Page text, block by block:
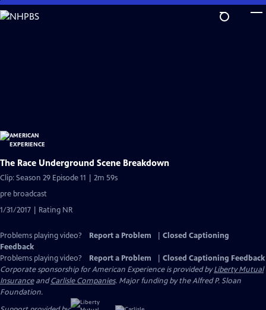
Skip
to
The Race Underground Scene Breakdown
Clip: Season 29 Episode 11 | 2m 59s
pre broadcast
1/31/2017 | Rating NR
Problems playing video? Report a Problem
Closed Captioning
Feedback
Problems playing video?
Report a Problem
Closed Captioning Feedback
Corporate sponsorship for American Experience is provided byLiberty Mutual
InsuranceandCarlisle Companies. Major funding by the Alfred P. Sloan
Foundation.